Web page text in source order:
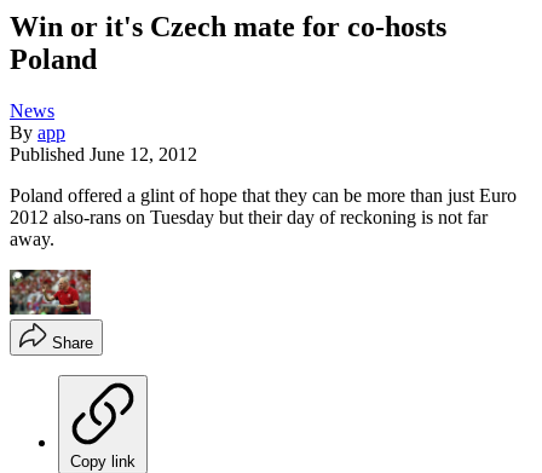
Win or it's Czech mate for co-hosts
Poland
News
By app
Published June 12, 2012
Poland offered a glint of hope that they can be more than just Euro
2012 also-rans on Tuesday but their day of reckoning is not far
away.
Share
Copy link